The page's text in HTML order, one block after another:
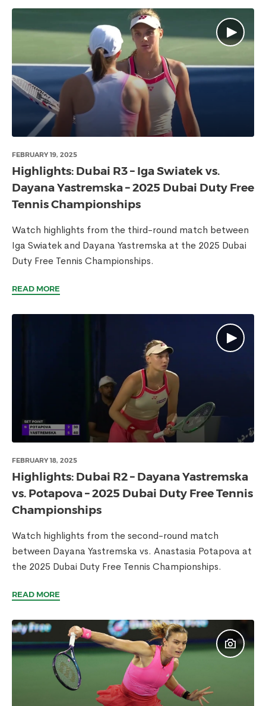
FEBRUARY 19, 2025
Highlights: Dubai R3 – Iga Swiatek vs.
Dayana Yastremska – 2025 Dubai Duty Free
Tennis Championships
Watch highlights from the third-round match between
Iga Swiatek and Dayana Yastremska at the 2025 Dubai
Duty Free Tennis Championships.
READ MORE
FEBRUARY 18, 2025
Highlights: Dubai R2 – Dayana Yastremska
vs. Potapova – 2025 Dubai Duty Free Tennis
Championships
Watch highlights from the second-round match
between Dayana Yastremska vs. Anastasia Potapova at
the 2025 Dubai Duty Free Tennis Championships.
READ MORE